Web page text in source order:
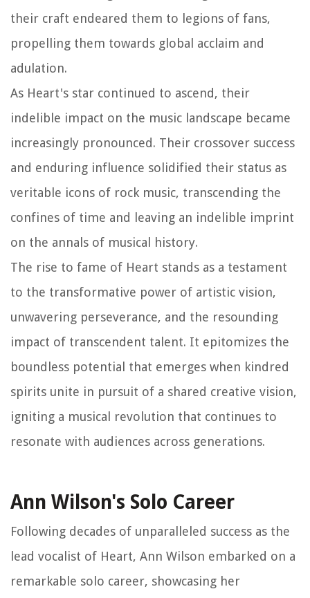
their craft endeared them to legions of fans,
propelling them towards global acclaim and
adulation.
As Heart's star continued to ascend, their
indelible impact on the music landscape became
increasingly pronounced. Their crossover success
and enduring influence solidified their status as
veritable icons of rock music, transcending the
confines of time and leaving an indelible imprint
on the annals of musical history.
The rise to fame of Heart stands as a testament
to the transformative power of artistic vision,
unwavering perseverance, and the resounding
impact of transcendent talent. It epitomizes the
boundless potential that emerges when kindred
spirits unite in pursuit of a shared creative vision,
igniting a musical revolution that continues to
resonate with audiences across generations.
Ann Wilson's Solo Career
Following decades of unparalleled success as the
lead vocalist of Heart, Ann Wilson embarked on a
remarkable solo career, showcasing her